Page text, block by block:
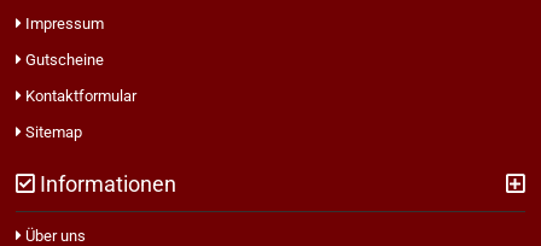
Impressum
Gutscheine
Kontaktformular
Sitemap
Informationen
Über uns